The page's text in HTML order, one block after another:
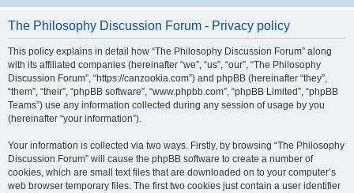
The Philosophy Discussion Forum - Privacy policy
This policy explains in detail how “The Philosophy Discussion Forum” along
with its affiliated companies (hereinafter “we”, “us”, “our”, “The Philosophy
Discussion Forum”, “https://canzookia.com”) and phpBB (hereinafter “they”,
“them”, “their”, “phpBB software”, “www.phpbb.com”, “phpBB Limited”, “phpBB
Teams”) use any information collected during any session of usage by you
(hereinafter “your information”).
Your information is collected via two ways. Firstly, by browsing “The Philosophy
Discussion Forum” will cause the phpBB software to create a number of
cookies, which are small text files that are downloaded on to your computer’s
web browser temporary files. The first two cookies just contain a user identifier